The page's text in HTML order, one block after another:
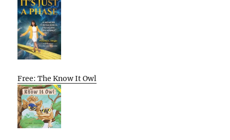
Free: The Know It Owl